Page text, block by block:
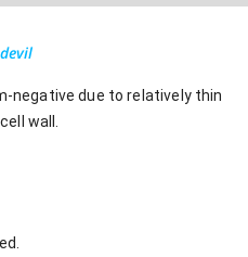
negative due to relatively thin
wall.